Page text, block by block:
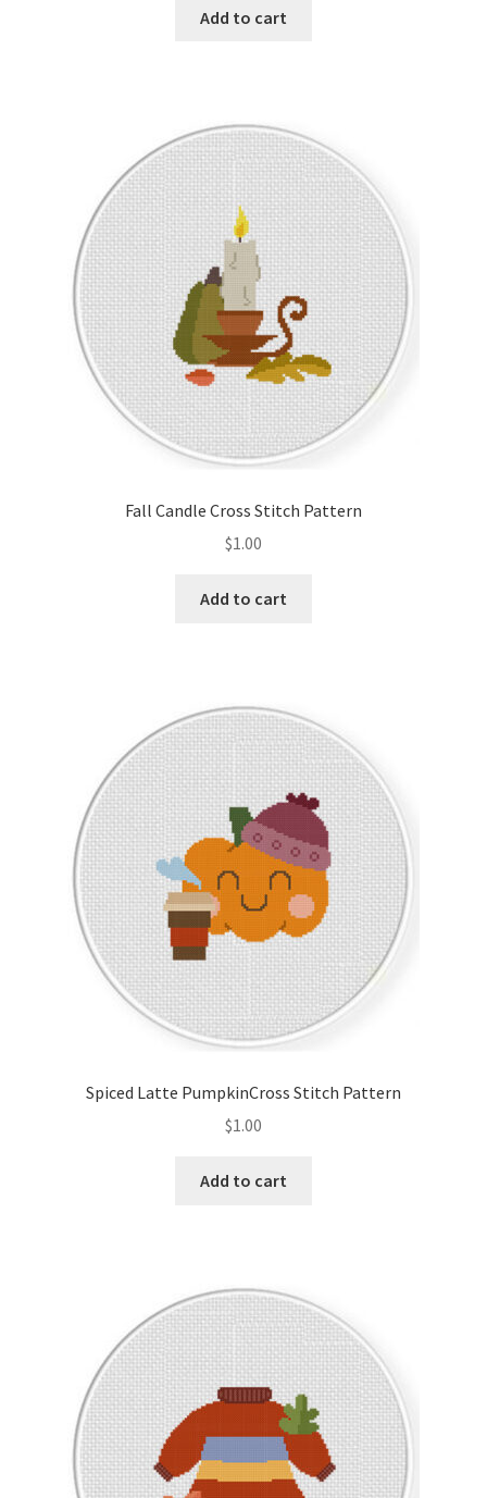
Add to cart
Fall Candle Cross Stitch Pattern
$1.00
Add to cart
Spiced Latte PumpkinCross Stitch Pattern
$1.00
Add to cart